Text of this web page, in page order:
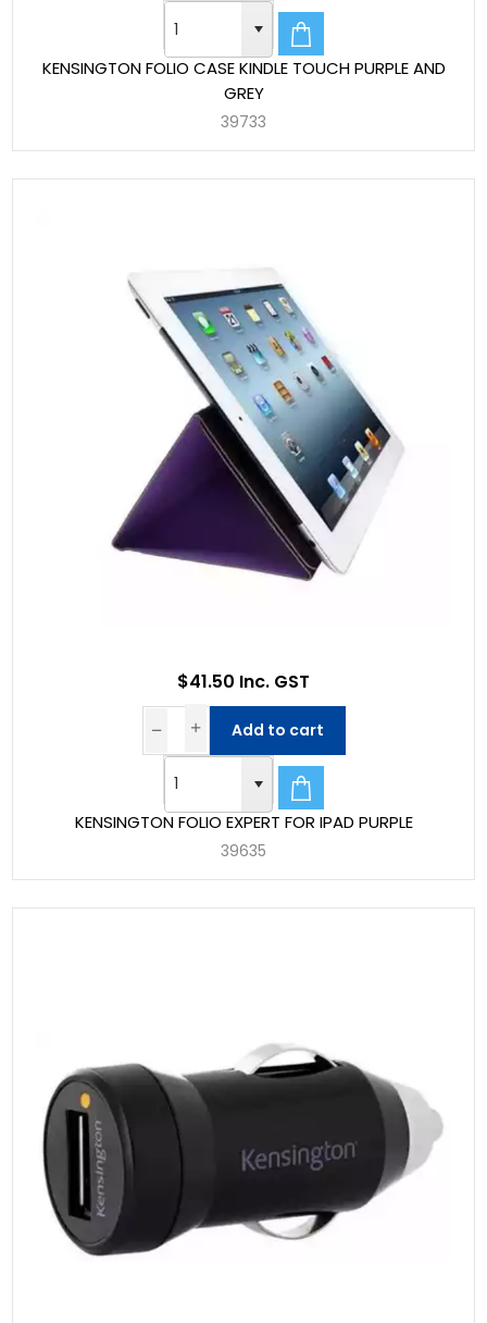
KENSINGTON FOLIO CASE KINDLE TOUCH PURPLE AND
GREY
39733
KENSINGTON FOLIO EXPERT FOR IPAD PURPLE
39635
$41.50 Inc. GST
Add to cart